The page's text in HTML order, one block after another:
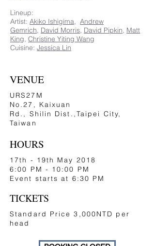
Lineup:
Artist: Akiko Ishigima, Andrew
Gemrich, David Morris, David Pipkin, Matt
King, Christine Yiting Wang
Cuisine: Jessica Lin
VENUE
URS27M
No.27, Kaixuan
Rd., Shilin Dist.,Taipei City,
Taiwan
HOURS
17th - 19th May 2018
6:00 PM - 10:00 PM
Event starts at 6:30 PM
TICKETS
Standard Price 3,000NTD per
head